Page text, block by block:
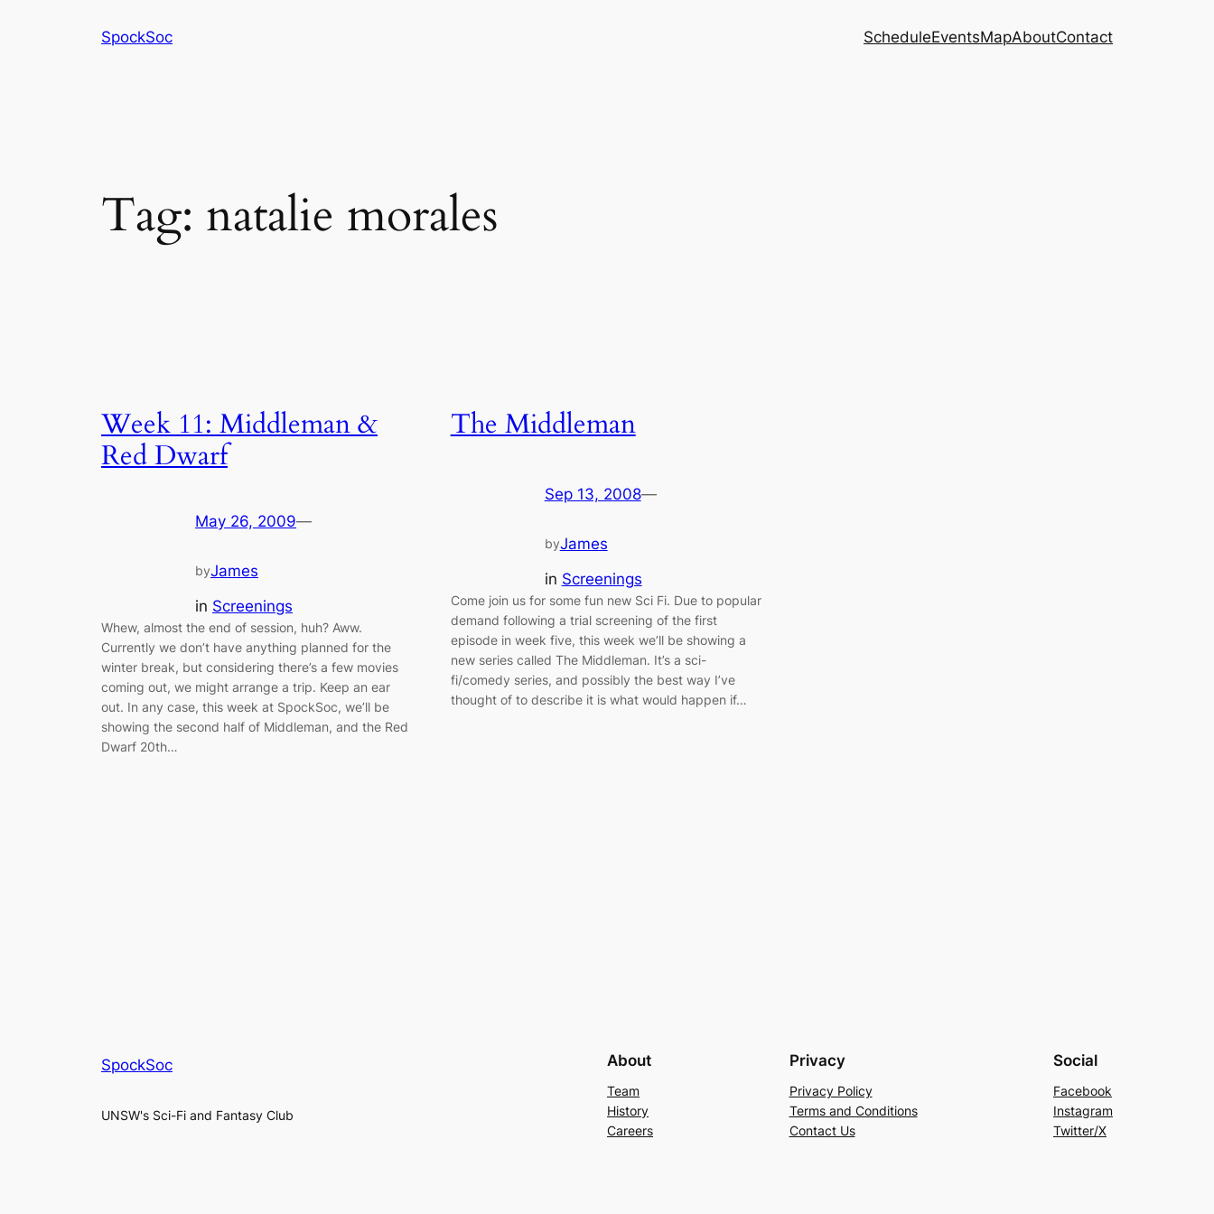
SpockSoc ScheduleEventsMapAboutContact
Tag: natalie morales
Week 11: Middleman &
Red Dwarf
May 26, 2009—
byJames
in Screenings
Whew, almost the end of session, huh? Aww.
Currently we don’t have anything planned for the
winter break, but considering there’s a few movies
coming out, we might arrange a trip. Keep an ear
out. In any case, this week at SpockSoc, we’ll be
showing the second half of Middleman, and the Red
Dwarf 20th…
The Middleman
Sep 13, 2008—
byJames
in Screenings
Come join us for some fun new Sci Fi. Due to popular
demand following a trial screening of the first
episode in week five, this week we’ll be showing a
new series called The Middleman. It’s a sci-
fi/comedy series, and possibly the best way I’ve
thought of to describe it is what would happen if…
SpockSoc
UNSW's Sci-Fi and Fantasy Club
About
Team
History
Careers
Privacy
Privacy Policy
Terms and Conditions
Contact Us
Social
Facebook
Instagram
Twitter/X